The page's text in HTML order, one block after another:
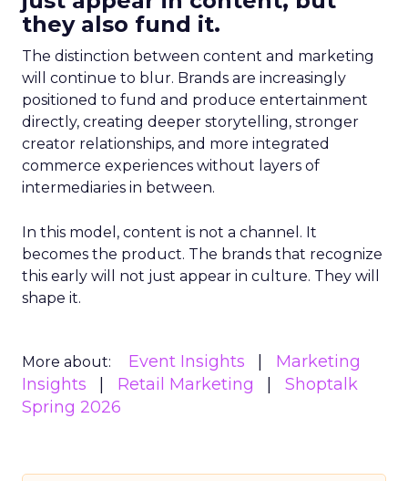
they also fund it.
The distinction between content and marketing
will continue to blur. Brands are increasingly
positioned to fund and produce entertainment
directly, creating deeper storytelling, stronger
creator relationships, and more integrated
commerce experiences without layers of
intermediaries in between.
In this model, content is not a channel. It
becomes the product. The brands that recognize
this early will not just appear in culture. They will
shape it.
More about: Event Insights
Marketing
Insights
Retail Marketing
Shoptalk
Spring 2026